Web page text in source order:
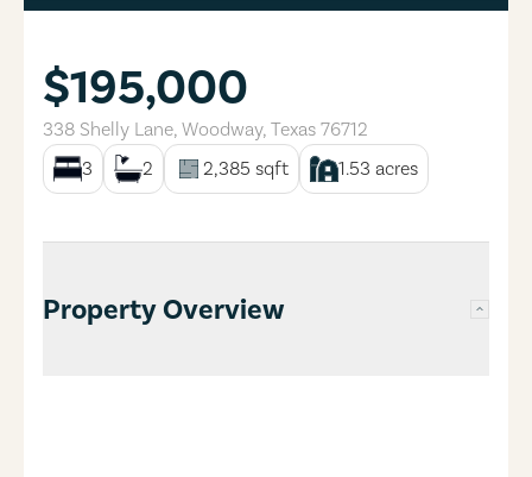
$195,000
338 Shelly Lane, Woodway, Texas 76712
3
2 2,385 sqft 1.53 acres
Property Overview